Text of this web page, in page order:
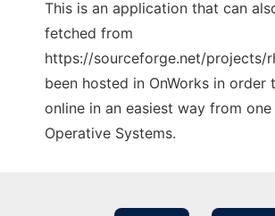
This is an application that can
fetched from
https://sourceforge.net/projects/
been hosted in OnWorks in order
online in an easiest way from
Operative Systems.